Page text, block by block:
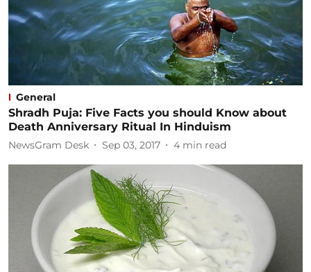
General
Shradh Puja: Five Facts you should Know about
Death Anniversary Ritual In Hinduism
NewsGram Desk Sep 03, 2017 4 min read